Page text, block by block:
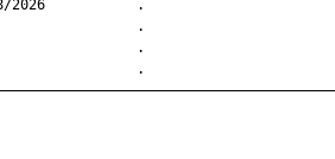
02/18/2026